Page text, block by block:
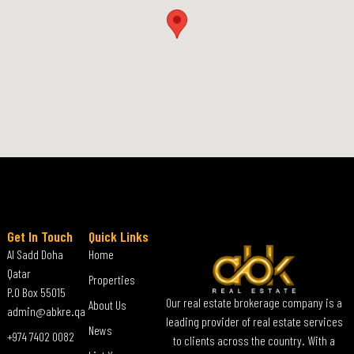
Our real estate brokerage company is a
leading provider of real estate services
to clients across the country. With a
Quick Links
Home
Properties
About Us
News
Get In Touch
Al Sadd Doha
Qatar
P.O Box 55015
admin@abkre.qa
+974 7402 0082